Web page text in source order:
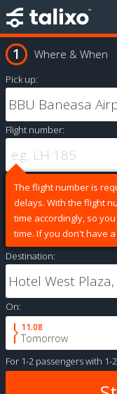
Where & When
Pick up:
Flight number:
The flight number is
delays. With the flight
time accordingly, so
time. If you don't have
Destination:
On:
11.08
Tomorrow
For 1-2 passengerswith 1-